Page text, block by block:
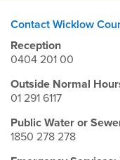
Contact Wicklow
Reception
0404 201 00
Outside Normal
01 291 6117
Public Water or
1850 278 278